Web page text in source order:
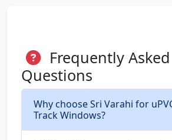
Frequently Asked
Questions
Why choose Sri Varahi for
Track Windows?